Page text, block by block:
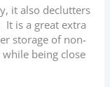
it also declutters
It is a great extra
storage of non-
being close